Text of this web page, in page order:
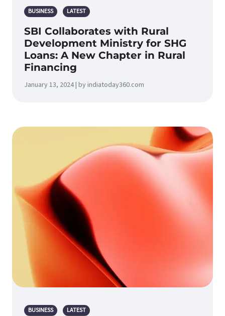
BUSINESS LATEST
SBI Collaborates with Rural
Development Ministry for SHG
Loans: A New Chapter in Rural
Financing
January 13, 2024 | by indiatoday360.com
BUSINESS LATEST